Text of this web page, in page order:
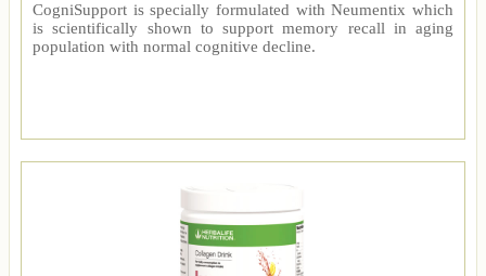
CogniSupport is specially formulated with Neumentix which
is scientifically shown to support memory recall in aging
population with normal cognitive decline.